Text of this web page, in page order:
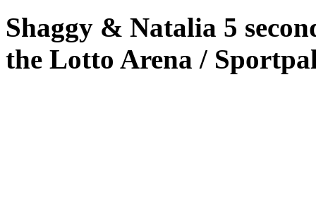
Shaggy & Natalia 5
the Lotto Arena /